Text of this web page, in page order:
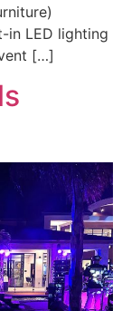
in LED lighting
[…]